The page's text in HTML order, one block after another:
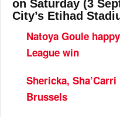
on Saturday (3
City’s Etihad
Natoya Goule
League win
Shericka,
Brussels